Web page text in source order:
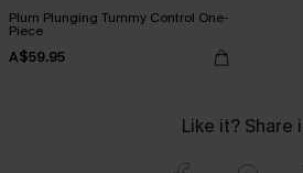
Plum Plunging Tummy Control One-
Piece
A$59.95
Like it? Share